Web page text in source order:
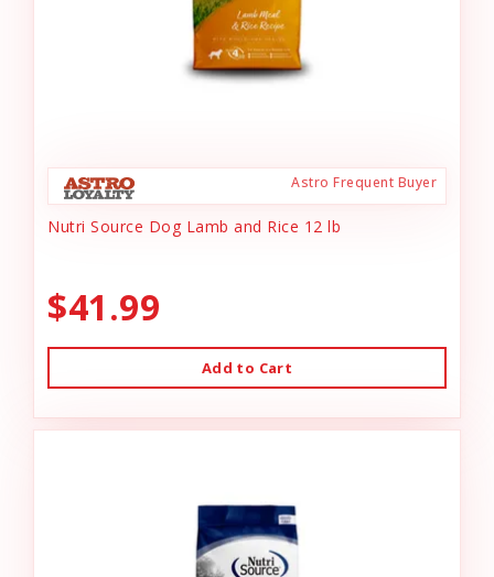
Astro Frequent Buyer
Nutri Source Dog Lamb and Rice 12 lb
$41.99
Add to Cart